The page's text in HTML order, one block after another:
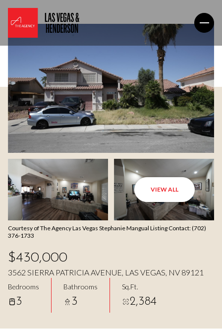
VIEW ALL
Courtesy of The Agency Las Vegas Stephanie Mangual Listing Contact: (702)
376-1733
$430,000
3562 SIERRA PATRICIA AVENUE, LAS VEGAS, NV 89121
Bedrooms
3
Bathrooms
3
Sq.Ft.
2,384
Friday
07 08